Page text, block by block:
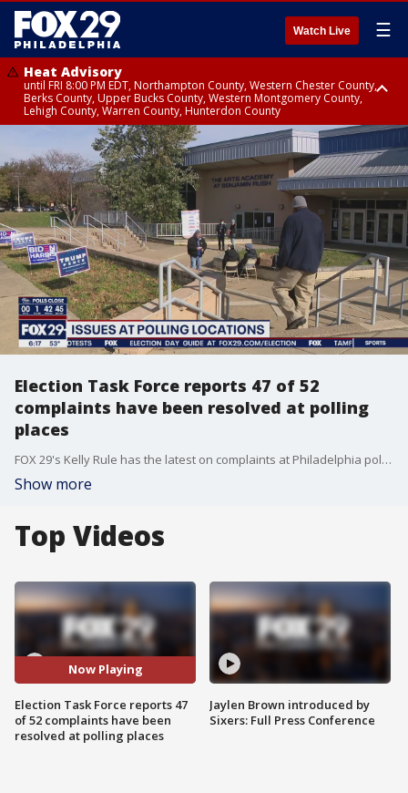
Watch Live ☰
Heat Advisory
until FRI 8:00 PM EDT, Northampton County, Western Chester County,
Berks County, Upper Bucks County, Western Montgomery County,
Lehigh County, Warren County, Hunterdon County
Heat Advisory
until SAT 8:00 PM EDT, Eastern Chester County, Eastern Montgomery
County, Philadelphia County, Delaware County, Lower Bucks County,
Somerset County, Southeastern Burlington County, Camden County,
Gloucester County, Northwestern Burlington County, Mercer County,
Ocean County, New Castle County
Election Task Force reports 47 of 52
complaints have been resolved at polling
places
FOX 29's Kelly Rule has the latest on complaints at Philadelphia polling places on Election Day.
Show more
Top Videos
Now Playing
Election Task Force reports 47
of 52 complaints have been
resolved at polling places
Jaylen Brown introduced by
Sixers: Full Press Conference